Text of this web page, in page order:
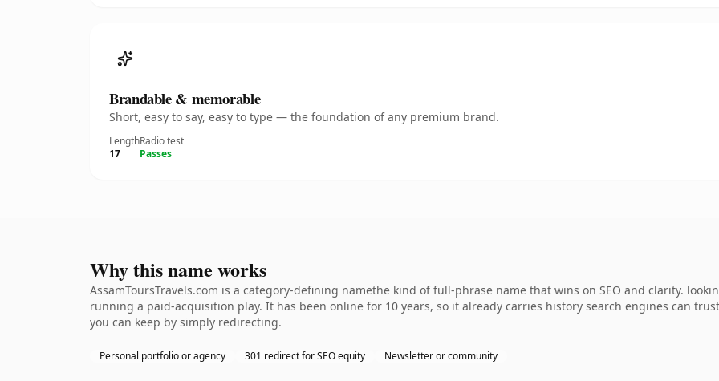
Brandable & memorable
Short, easy to say, easy to type — the foundation of any premium brand.
Length
17
Radio test
Passes
Why this name works
AssamToursTravels.com is a category-defining namethe kind of full-phrase name that wins on SEO and clarity.
running a paid-acquisition play. It has been online for 10 years, so it already carries history search engines can
you can keep by simply redirecting.
Personal portfolio or agency 301 redirect for SEO equity Newsletter or community